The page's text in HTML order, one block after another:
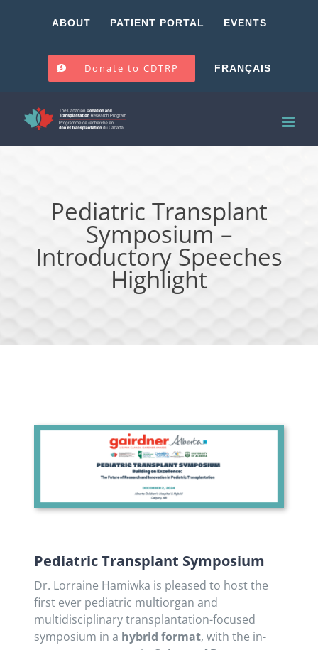
ABOUT PATIENT PORTAL EVENTS
Donate to CDTRP FRANÇAIS
Pediatric Transplant
Symposium –
Introductory Speeches
Highlight
Pediatric Transplant Symposium
Dr. Lorraine Hamiwka is pleased to host the
first ever pediatric multiorgan and
multidisciplinary transplantation-focused
symposium in a hybrid format, with the in-